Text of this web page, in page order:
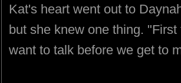
Kat's heart went out to
but she knew one thing.
want to talk before we get to